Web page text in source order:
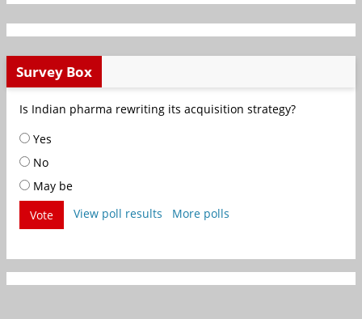
Survey Box
Is Indian pharma rewriting its acquisition strategy?
Yes
No
May be
Vote
View poll results More polls